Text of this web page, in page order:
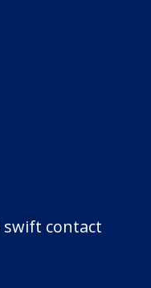
swift contact